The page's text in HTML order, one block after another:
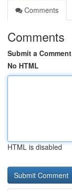
Comments
Comments
Submit a Comment
No HTML
HTML is disabled